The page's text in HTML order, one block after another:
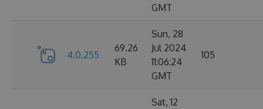
GMT
4.0.255
69.26
KB
Sun, 28
Jul 2024
11:06:24
GMT
105
Sat, 12